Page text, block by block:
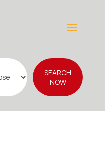
SEARCH
NOW